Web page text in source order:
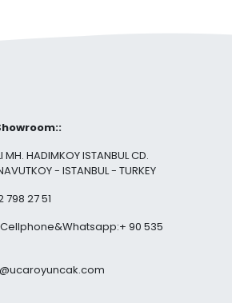
MH. HADIMKOY ISTANBUL CD.
- ISTANBUL - TURKEY
798 27 51
90 535